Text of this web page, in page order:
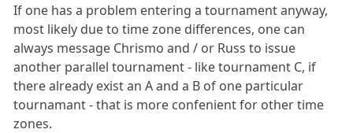
If one has a problem entering a tournament anyway,
most likely due to time zone differences, one can
always message Chrismo and / or Russ to issue
another parallel tournament - like tournament C, if
there already exist an A and a B of one particular
tournamant - that is more confenient for other time
zones.